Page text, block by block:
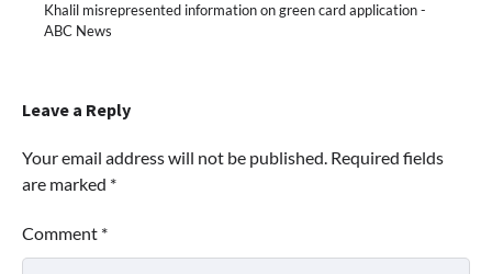
Khalil misrepresented information on green card application -
ABC News
Leave a Reply
Your email address will not be published. Required fields
are marked *
Comment *